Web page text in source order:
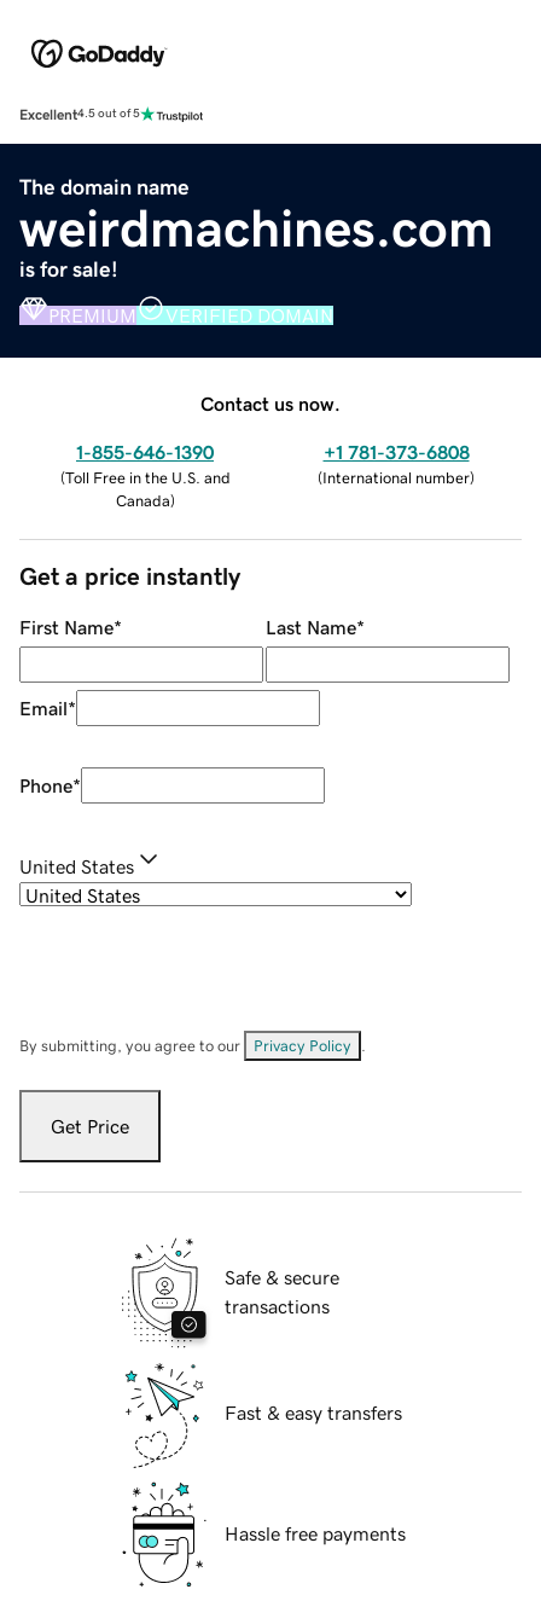
Excellent4.5 out of 5
The domain name
weirdmachines.com
is for sale!
PREMIUM VERIFIED DOMAIN
Contact us now.
1-855-646-1390
(Toll Free in the U.S. and
Canada)
+1 781-373-6808
(International number)
Get a price instantly
First Name* Last Name*
Email*
Phone*
United States
By submitting, you agree to our Privacy Policy
Get Price
Safe & secure
transactions
Fast & easy transfers
Hassle free payments